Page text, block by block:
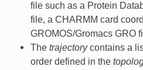
file such as a Protein
file, a CHARMM card
GROMOS/Gromacs GRO
The trajectorycontains a
order defined in the